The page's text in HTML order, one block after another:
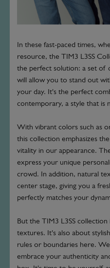
In these fast-paced times,
resource, the TIM3 L3SS
the perfect solution: a set of
will allow you to stand out
your day. It's the perfect
contemporary, a style that is
With vibrant colors such as
this collection emphasizes
vitality in our appearance.
express your unique
crowd. In addition, natural
center stage, giving you a
perfectly matches your
But the TIM3 L3SS
textures. It's also about
rules or boundaries here.
embrace your authenticity